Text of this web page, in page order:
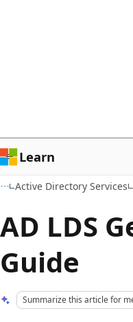
Learn
Active Directory Services
AD LDS
Guide
Summarize this article for